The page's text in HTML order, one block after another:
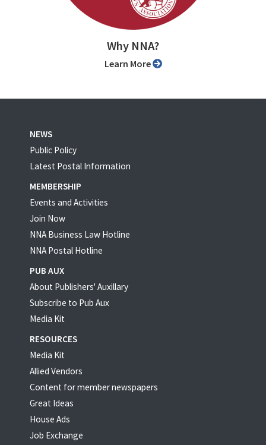
Why NNA?
Learn More
NEWS
Public Policy
Latest Postal Information
MEMBERSHIP
Events and Activities
Join Now
NNA Business Law Hotline
NNA Postal Hotline
PUB AUX
About Publishers' Auxillary
Subscribe to Pub Aux
Media Kit
RESOURCES
Media Kit
Allied Vendors
Content for member newspapers
Great Ideas
House Ads
Job Exchange